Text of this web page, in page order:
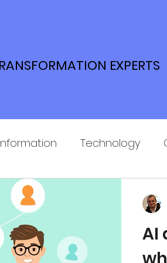
EXPERTS
Technology
AI